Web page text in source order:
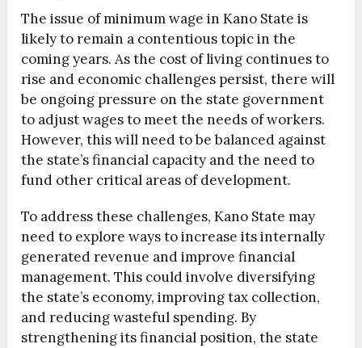
The issue of minimum wage in Kano State is
likely to remain a contentious topic in the
coming years. As the cost of living continues to
rise and economic challenges persist, there will
be ongoing pressure on the state government
to adjust wages to meet the needs of workers.
However, this will need to be balanced against
the state’s financial capacity and the need to
fund other critical areas of development.
To address these challenges, Kano State may
need to explore ways to increase its internally
generated revenue and improve financial
management. This could involve diversifying
the state’s economy, improving tax collection,
and reducing wasteful spending. By
strengthening its financial position, the state